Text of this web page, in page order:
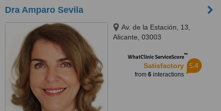
Dra Amparo Sevila
Av. de la Estación, 13,
Alicante, 03003
WhatClinic ServiceScore™
Satisfactory
from 6interactions
5.4